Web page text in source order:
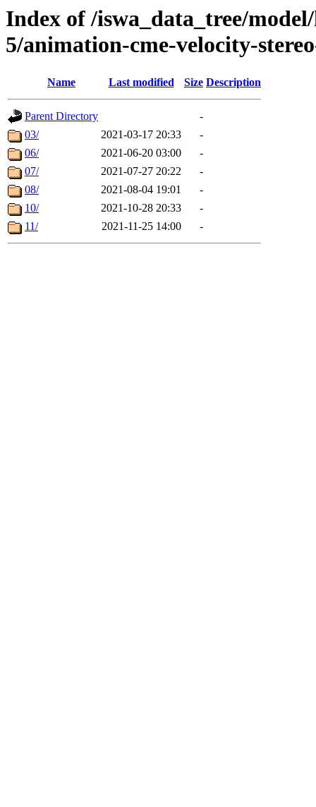
Index of /iswa_data_tree/
5/animation-cme-velocity-
Name Last modified Size Description
Parent Directory
-
03/
2021-03-17 20:33
-
06/
2021-06-20 03:00
-
07/
2021-07-27 20:22
-
08/
2021-08-04 19:01
-
10/
2021-10-28 20:33
-
11/
2021-11-25 14:00 -